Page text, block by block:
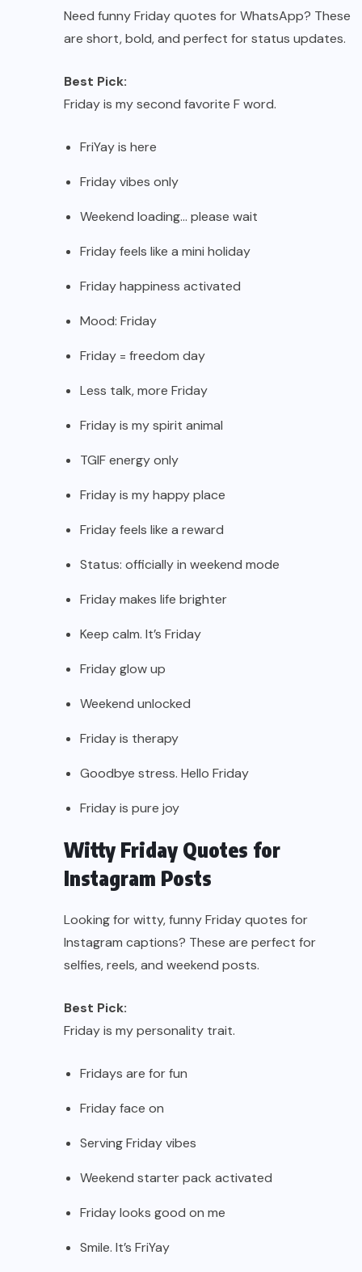
Need funny Friday quotes for WhatsApp? These
are short, bold, and perfect for status updates.
Best Pick:
Friday is my second favorite F word.
FriYay is here
Friday vibes only
Weekend loading… please wait
Friday feels like a mini holiday
Friday happiness activated
Mood: Friday
Friday = freedom day
Less talk, more Friday
Friday is my spirit animal
TGIF energy only
Friday is my happy place
Friday feels like a reward
Status: officially in weekend mode
Friday makes life brighter
Keep calm. It’s Friday
Friday glow up
Weekend unlocked
Friday is therapy
Goodbye stress. Hello Friday
Friday is pure joy
Witty Friday Quotes for
Instagram Posts
Looking for witty, funny Friday quotes for
Instagram captions? These are perfect for
selfies, reels, and weekend posts.
Best Pick:
Friday is my personality trait.
Fridays are for fun
Friday face on
Serving Friday vibes
Weekend starter pack activated
Friday looks good on me
Smile. It’s FriYay